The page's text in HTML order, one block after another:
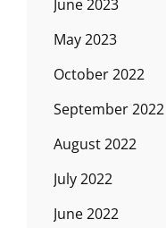
June 2023
May 2023
October 2022
September 2022
August 2022
July 2022
June 2022